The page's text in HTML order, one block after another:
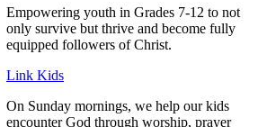
Empowering youth in Grades 7-12 to not
only survive but thrive and become fully
equipped followers of Christ.
Link Kids
On Sunday mornings, we help our kids
encounter God through worship, prayer